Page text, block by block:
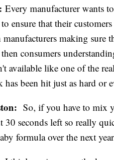
Every manufacturer wants
ensure that their
manufacturers making sure
consumers
available like one of the
been hit just as hard or
So, if you have to mix
30 seconds left so really
formula over the next